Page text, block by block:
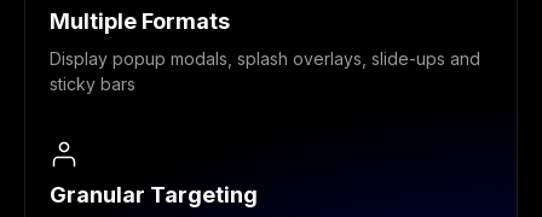
Multiple Formats
Display popup modals, splash overlays, slide-ups and
sticky bars
Granular Targeting